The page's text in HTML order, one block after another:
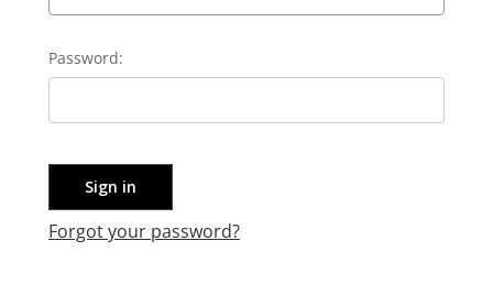
Password:
Forgot your password?